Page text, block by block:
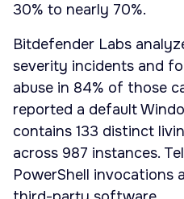
30% to nearly 70%.
Bitdefender Labs
severity incidents and
abuse in 84% of those
reported a default
contains 133 distinct
across 987 instances.
PowerShell invocations